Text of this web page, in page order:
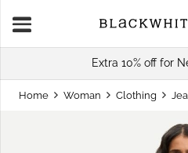
Extra 10% off for
Home Woman Clothing